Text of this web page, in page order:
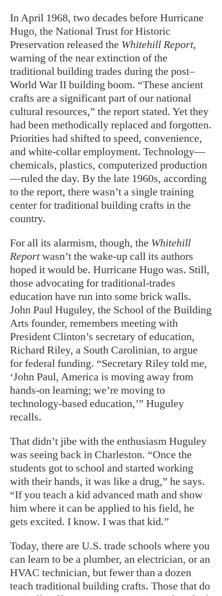
In April 1968, two decades before Hurricane
Hugo, the National Trust for Historic
Preservation released the Whitehill Report,
warning of the near extinction of the
traditional building trades during the post–
World War II building boom. “These ancient
crafts are a significant part of our national
cultural resources,” the report stated. Yet they
had been methodically replaced and forgotten.
Priorities had shifted to speed, convenience,
and white-collar employment. Technology—
chemicals, plastics, computerized production
—ruled the day. By the late 1960s, according
to the report, there wasn’t a single training
center for traditional building crafts in the
country.
For all its alarmism, though, the Whitehill
Reportwasn’t the wake-up call its authors
hoped it would be. Hurricane Hugo was. Still,
those advocating for traditional-trades
education have run into some brick walls.
John Paul Huguley, the School of the Building
Arts founder, remembers meeting with
President Clinton’s secretary of education,
Richard Riley, a South Carolinian, to argue
for federal funding. “Secretary Riley told me,
‘John Paul, America is moving away from
hands-on learning; we’re moving to
technology-based education,’” Huguley
recalls.
That didn’t jibe with the enthusiasm Huguley
was seeing back in Charleston. “Once the
students got to school and started working
with their hands, it was like a drug,” he says.
“If you teach a kid advanced math and show
him where it can be applied to his field, he
gets excited. I know. I was that kid.”
Today, there are U.S. trade schools where you
can learn to be a plumber, an electrician, or an
HVAC technician, but fewer than a dozen
teach traditional building crafts. Those that do